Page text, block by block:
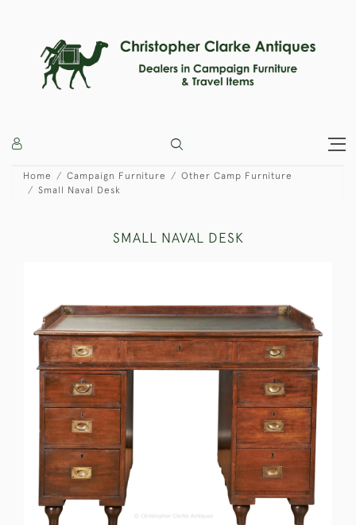
Home Campaign Furniture
Other Camp Furniture
Small Naval Desk
SMALL NAVAL DESK